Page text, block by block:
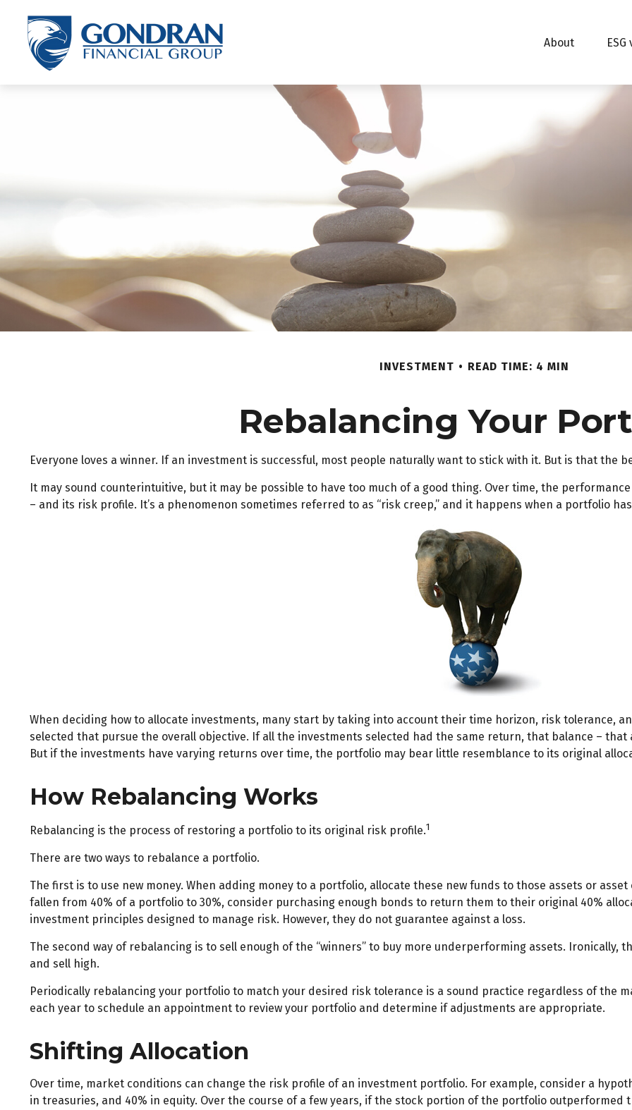
About ESG
INVESTMENT READ TIME: 4 MIN
Rebalancing Your
Everyone loves a winner. If an investment is successful, most people naturally want to stick with it. But is that the
It may sound counterintuitive, but it may be possible to have too much of a good thing. Over time, the
– and its risk profile. It’s a phenomenon sometimes referred to as “risk creep,” and it happens when a portfolio
When deciding how to allocate investments, many start by taking into account their time horizon, risk tolerance,
selected that pursue the overall objective. If all the investments selected had the same return, that balance –
But if the investments have varying returns over time, the portfolio may bear little resemblance to its original
How Rebalancing Works
Rebalancing is the process of restoring a portfolio to its original risk profile.1
There are two ways to rebalance a portfolio.
The first is to use new money. When adding money to a portfolio, allocate these new funds to those assets or
fallen from 40% of a portfolio to 30%, consider purchasing enough bonds to return them to their original 40%
investment principles designed to manage risk. However, they do not guarantee against a loss.
The second way of rebalancing is to sell enough of the “winners” to buy more underperforming assets. Ironically,
and sell high.
Periodically rebalancing your portfolio to match your desired risk tolerance is a sound practice regardless of the
each year to schedule an appointment to review your portfolio and determine if adjustments are appropriate.
Shifting Allocation
Over time, market conditions can change the risk profile of an investment portfolio. For example, consider a
in treasuries, and 40% in equity. Over the course of a few years, if the stock portion of the portfolio